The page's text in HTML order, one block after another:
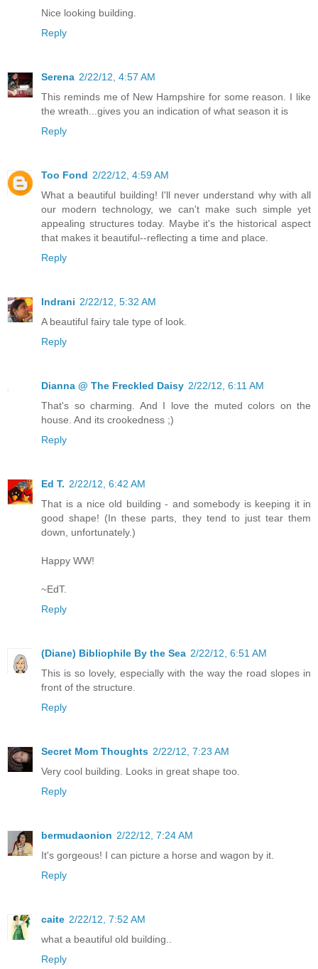
Nice looking building.
Reply
Serena 2/22/12, 4:57 AM
This reminds me of New Hampshire for some reason. I like
the wreath...gives you an indication of what season it is
Reply
Too Fond 2/22/12, 4:59 AM
What a beautiful building! I'll never understand why with all
our modern technology, we can't make such simple yet
appealing structures today. Maybe it's the historical aspect
that makes it beautiful--reflecting a time and place.
Reply
Indrani 2/22/12, 5:32 AM
A beautiful fairy tale type of look.
Reply
Dianna @ The Freckled Daisy 2/22/12, 6:11 AM
That's so charming. And I love the muted colors on the
house. And its crookedness ;)
Reply
Ed T. 2/22/12, 6:42 AM
That is a nice old building - and somebody is keeping it in
good shape! (In these parts, they tend to just tear them
down, unfortunately.)
Happy WW!
~EdT.
Reply
(Diane) Bibliophile By the Sea 2/22/12, 6:51 AM
This is so lovely, especially with the way the road slopes in
front of the structure.
Reply
Secret Mom Thoughts 2/22/12, 7:23 AM
Very cool building. Looks in great shape too.
Reply
bermudaonion 2/22/12, 7:24 AM
It's gorgeous! I can picture a horse and wagon by it.
Reply
caite 2/22/12, 7:52 AM
what a beautiful old building..
Reply